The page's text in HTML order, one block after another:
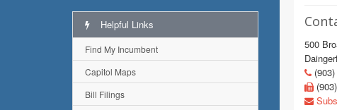
500
(903)
Helpful Links
Find My Incumbent
Capitol Maps
Bill Filings